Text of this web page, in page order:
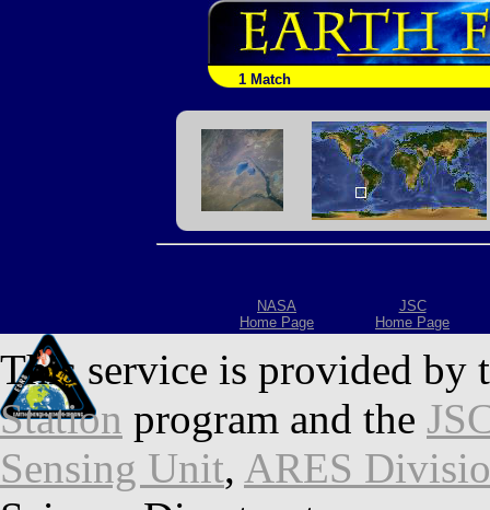
1 Match
NASA
Home Page
JSC
Home Page
This service is provided by
Station program and the
Sensing Unit, ARES